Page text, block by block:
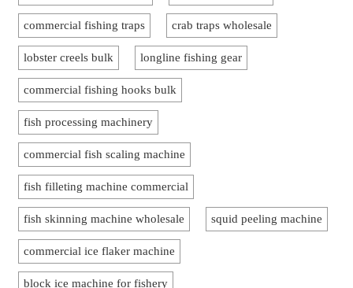
commercial fishing traps crab traps wholesale
lobster creels bulk longline fishing gear
commercial fishing hooks bulk
fish processing machinery
commercial fish scaling machine
fish filleting machine commercial
fish skinning machine wholesale squid peeling machine
commercial ice flaker machine
block ice machine for fishery